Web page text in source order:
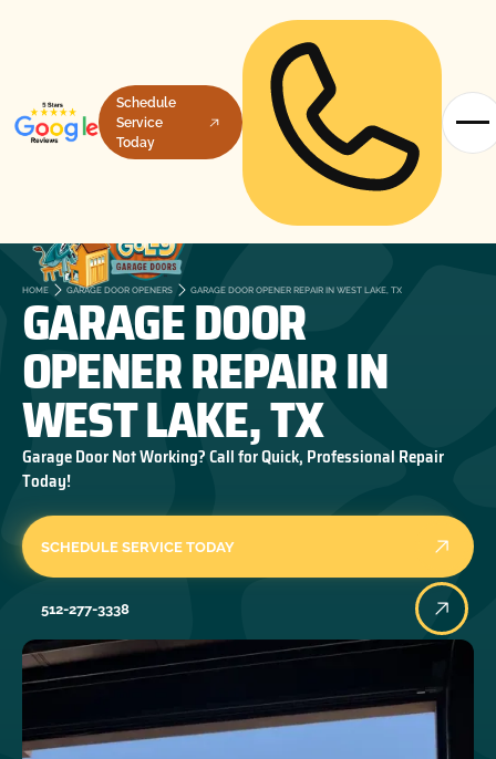
Schedule
Service
Today
HOME GARAGE DOOR OPENERS GARAGE DOOR OPENER REPAIR IN WEST LAKE, TX
GARAGE DOOR
OPENER REPAIR IN
WEST LAKE, TX
Garage Door Not Working? Call for Quick, Professional Repair
Today!
SCHEDULE SERVICE TODAY
512-277-3338